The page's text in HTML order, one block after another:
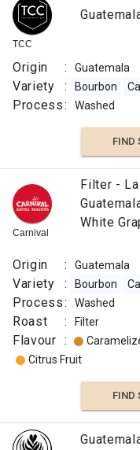
TCC
Origin : Guatemala
Variety : Bourbon
Process: Washed
FIND
Carnival
Filter -
White
Origin : Guatemala
Variety : Bourbon
Process: Washed
Roast : Filter
Flavour :
Citrus Fruit
FIND